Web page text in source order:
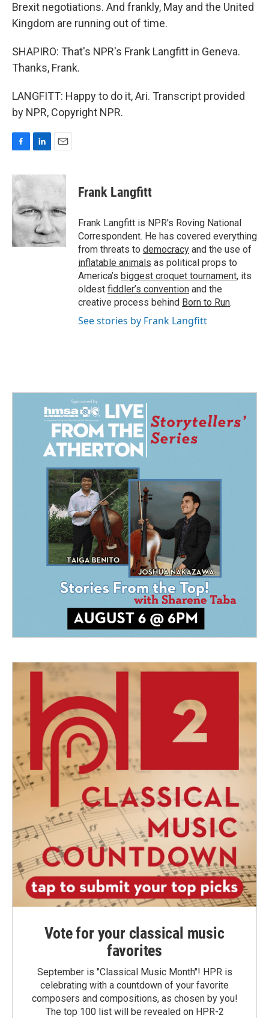
Brexit negotiations. And frankly, May and the United
Kingdom are running out of time.
SHAPIRO: That's NPR's Frank Langfitt in Geneva.
Thanks, Frank.
LANGFITT: Happy to do it, Ari. Transcript provided
by NPR, Copyright NPR.
c
e
b
o
o
k
n
e
d
I
n
a
Frank Langfitt
Frank Langfitt is NPR's Roving National
Correspondent. He has covered everything
from threats to democracy and the use of
inflatable animals as political props to
America’s biggest croquet tournament, its
oldest fiddler’s convention and the
creative process behind Born to Run.
See stories by Frank Langfitt
Vote for your classical music
favorites
September is "Classical Music Month"! HPR is
celebrating with a countdown of your favorite
composers and compositions, as chosen by you!
The top 100 list will be revealed on HPR-2